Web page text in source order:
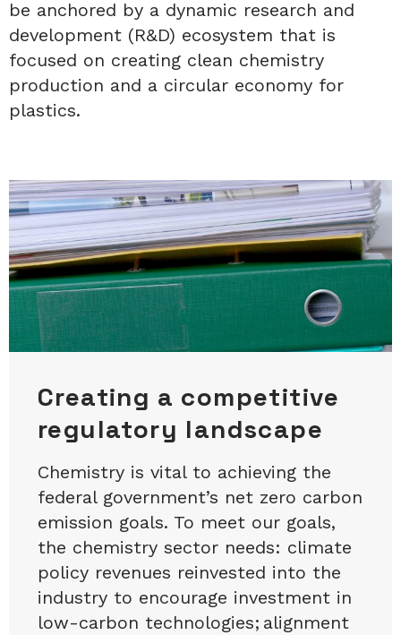
be anchored by a dynamic research and
development (R&D) ecosystem that is
focused on creating clean chemistry
production and a circular economy for
plastics.
Creating a competitive
regulatory landscape
Chemistry is vital to achieving the
federal government’s net zero carbon
emission goals. To meet our goals,
the chemistry sector needs: climate
policy revenues reinvested into the
industry to encourage investment in
low-carbon technologies; alignment